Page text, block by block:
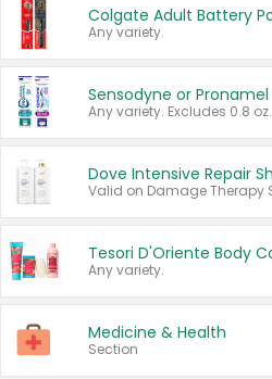
Any variety.
Sensodyne or Pronamel
Any variety. Excludes 0.8 oz.
Any variety.
Medicine & Health
Section